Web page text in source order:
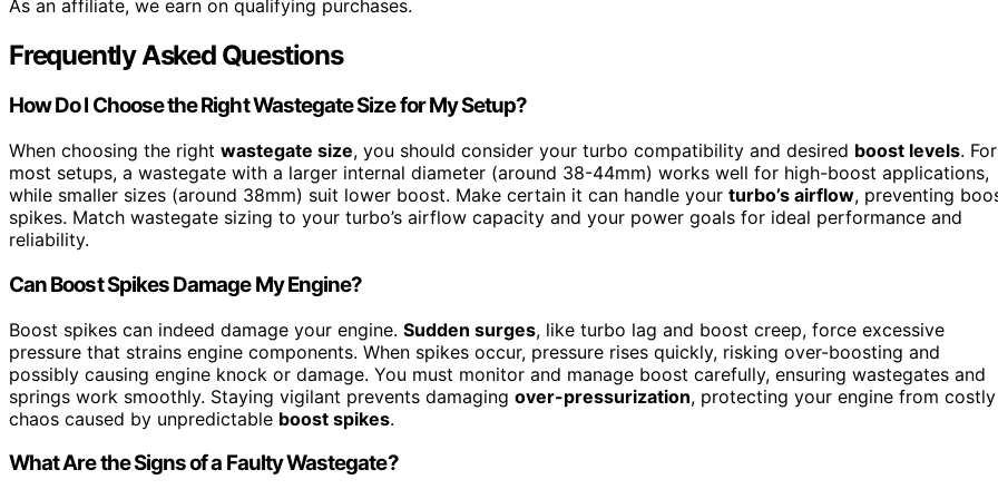
As an affiliate, we earn on qualifying purchases.
Frequently Asked Questions
How Do I Choose the Right Wastegate Size for My Setup?
When choosing the right wastegate size, you should consider your turbo compatibility and desired boost levels. For
most setups, a wastegate with a larger internal diameter (around 38-44mm) works well for high-boost applications,
while smaller sizes (around 38mm) suit lower boost. Make certain it can handle your turbo’s airflow, preventing
spikes. Match wastegate sizing to your turbo’s airflow capacity and your power goals for ideal performance and
reliability.
Can Boost Spikes Damage My Engine?
Boost spikes can indeed damage your engine. Sudden surges, like turbo lag and boost creep, force excessive
pressure that strains engine components. When spikes occur, pressure rises quickly, risking over-boosting and
possibly causing engine knock or damage. You must monitor and manage boost carefully, ensuring wastegates and
springs work smoothly. Staying vigilant prevents damaging over-pressurization, protecting your engine from costly
chaos caused by unpredictable boost spikes.
What Are the Signs of a Faulty Wastegate?